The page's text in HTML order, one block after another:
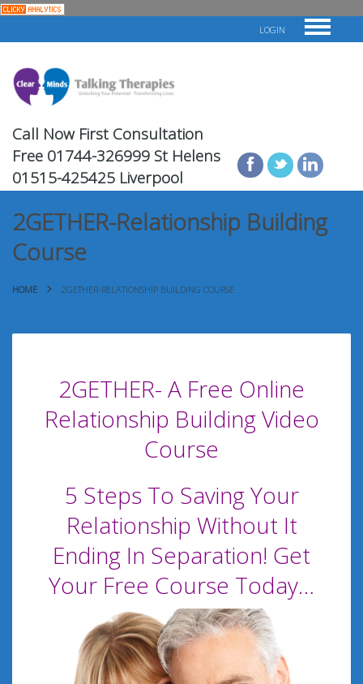
LOGIN
Call Now First Consultation
Free 01744-326999 St Helens
01515-425425 Liverpool
2GETHER-Relationship Building
Course
HOME 2GETHER-RELATIONSHIP BUILDING COURSE
2GETHER- A Free Online
Relationship Building Video
Course
5 Steps To Saving Your
Relationship Without It
Ending In Separation! Get
Your Free Course Today…